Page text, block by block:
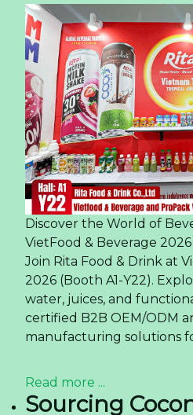
Discover the World of
VietFood & Beverage 2026
Join Rita Food & Drink at
2026 (Booth A1-Y22).
water, juices, and
certified B2B OEM/ODM
manufacturing solutions
Read more ...
Sourcing